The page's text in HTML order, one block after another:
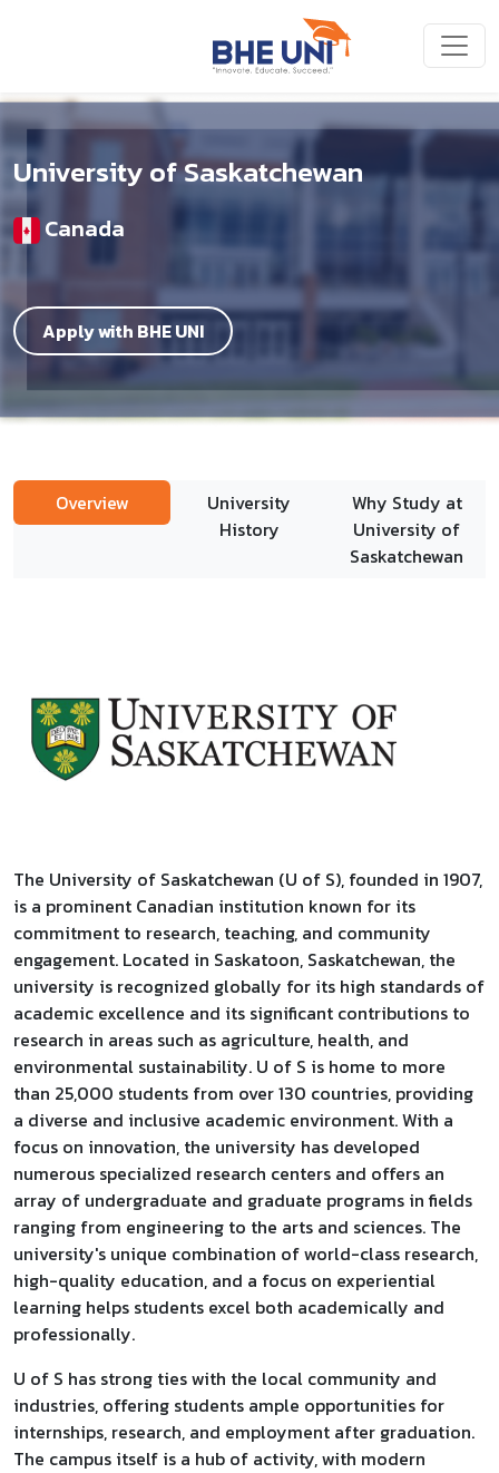
University of Saskatchewan
Canada
Apply with BHE UNI
Overview
University
History
Why Study at
University of
Saskatchewan
The University of Saskatchewan (U of S), founded in 1907,
is a prominent Canadian institution known for its
commitment to research, teaching, and community
engagement. Located in Saskatoon, Saskatchewan, the
university is recognized globally for its high standards of
academic excellence and its significant contributions to
research in areas such as agriculture, health, and
environmental sustainability. U of S is home to more
than 25,000 students from over 130 countries, providing
a diverse and inclusive academic environment. With a
focus on innovation, the university has developed
numerous specialized research centers and offers an
array of undergraduate and graduate programs in fields
ranging from engineering to the arts and sciences. The
university's unique combination of world-class research,
high-quality education, and a focus on experiential
learning helps students excel both academically and
professionally.
U of S has strong ties with the local community and
industries, offering students ample opportunities for
internships, research, and employment after graduation.
The campus itself is a hub of activity, with modern